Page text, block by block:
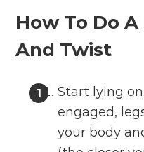
How To Do
And Twist
Start lying
engaged,
your body